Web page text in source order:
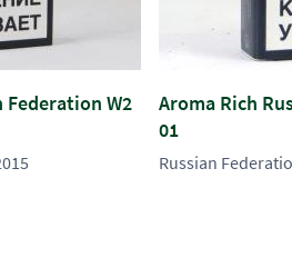
Federation W2
Aroma Rich
01
Russian